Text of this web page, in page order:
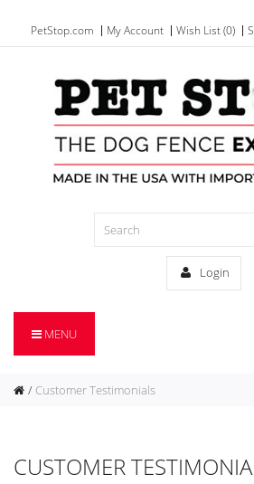
PetStop.com My Account Wish List (0)
Login
MENU
Customer Testimonials
CUSTOMER